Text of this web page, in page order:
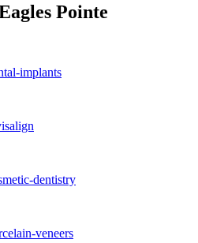
Pointe
implants
dentistry
veneers